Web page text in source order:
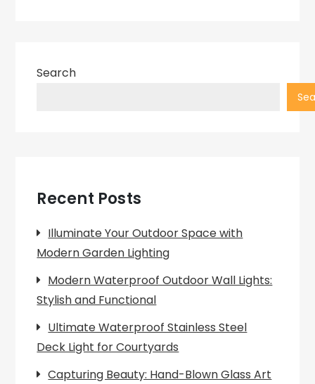
Search
Recent Posts
Illuminate Your Outdoor Space with
Modern Garden Lighting
Modern Waterproof Outdoor Wall Lights:
Stylish and Functional
Ultimate Waterproof Stainless Steel
Deck Light for Courtyards
Capturing Beauty: Hand-Blown Glass Art